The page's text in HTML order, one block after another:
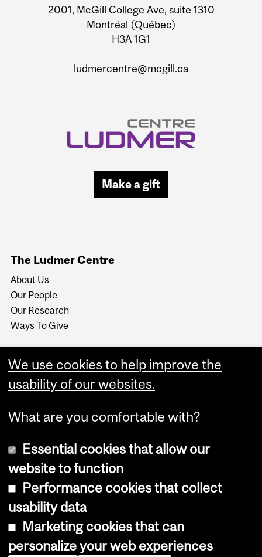
Information
2001, McGill College Ave, suite 1310
Montréal (Québec)
H3A 1G1
ludmercentre@mcgill.ca
Make a gift
The Ludmer Centre
About Us
Our People
Our Research
Ways To Give
Copyright © 2026 McGill University
Cookie notice
Cookie settings
We use cookies to help improve the
usability of our websites.
What are you comfortable with?
Essential cookies that allow our
website to function
Performance cookies that collect
usability data
Marketing cookies that can
personalize your web experiences